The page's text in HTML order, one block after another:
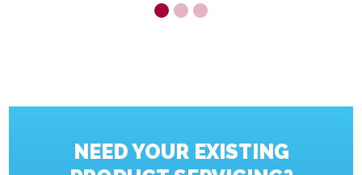
NEED YOUR EXISTING